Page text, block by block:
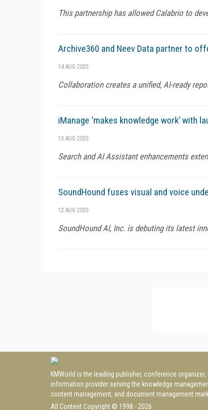
This partnership has allowed Calabrio to
Archive360 and Neev Data partner to
14 AUG 2025
Collaboration creates a unified, AI-ready
iManage ‘makes knowledge work’ with
13 AUG 2025
Search and AI Assistant enhancements
SoundHound fuses visual and voice
12 AUG 2025
SoundHound AI, Inc. is debuting its latest
KMWorld is the leading publisher, conference organizer,
information provider serving the knowledge
content management, and document management
All Content Copyright © 1998 - 2026